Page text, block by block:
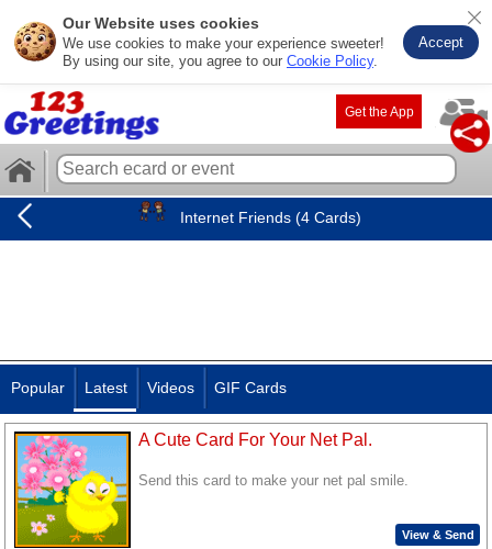
Our Website uses cookies
We use cookies to make your experience sweeter!
By using our site, you agree to our Cookie Policy.
Accept
Get the App
Internet Friends (4 Cards)
Popular Latest Videos GIF Cards
A Cute Card For Your Net Pal.
Send this card to make your net pal smile.
View & Send